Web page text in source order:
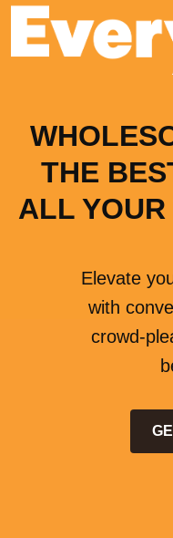
THE
ALL
Elevate
with
crowd-